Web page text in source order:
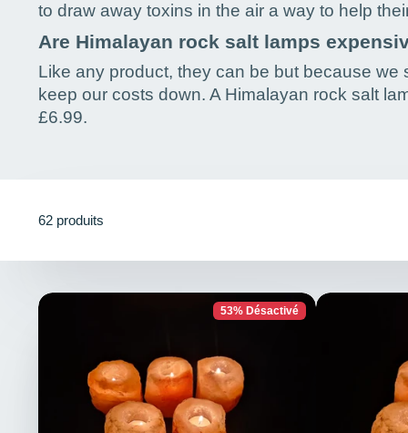
to draw away toxins in the air a way to help
Are Himalayan rock salt lamps
Like any product, they can be but because
keep our costs down. A Himalayan rock salt
£6.99.
62 produits
53% Désactivé